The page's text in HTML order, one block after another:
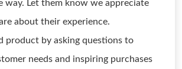
way. Let them know we appreciate
about their experience.
product by asking questions to
needs and inspiring purchases